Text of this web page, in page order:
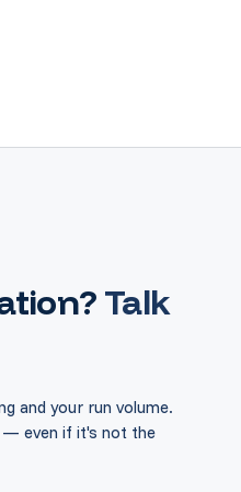
Talk
and your run volume.
— even if it's not the